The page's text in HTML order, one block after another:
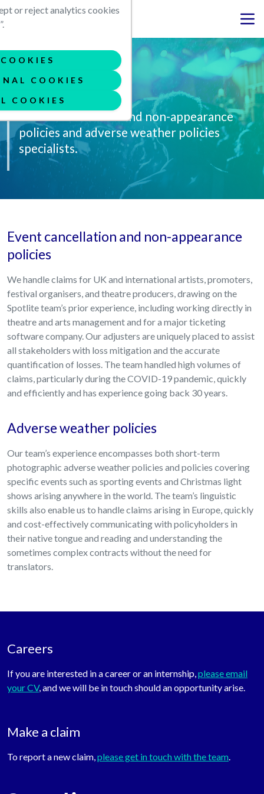
or reject analytics cookies
COOKIES
COOKIES
Skip to main content
Contingency
Event cancellation and non-appearance
policies and adverse weather policies
specialists.
Event cancellation and non-appearance
policies
We handle claims for UK and international artists, promoters,
festival organisers, and theatre producers, drawing on the
Spotlite team’s prior experience, including working directly in
theatre and arts management and for a major ticketing
software company. Our adjusters are uniquely placed to assist
all stakeholders with loss mitigation and the accurate
quantification of losses. The team handled high volumes of
claims, particularly during the COVID-19 pandemic, quickly
and efficiently and has experience going back 30 years.
Adverse weather policies
Our team’s experience encompasses both short-term
photographic adverse weather policies and policies covering
specific events such as sporting events and Christmas light
shows arising anywhere in the world. The team’s linguistic
skills also enable us to handle claims arising in Europe, quickly
and cost-effectively communicating with policyholders in
their native tongue and reading and understanding the
sometimes complex contracts without the need for
translators.
Careers
If you are interested in a career or an internship,please email
your CV, and we will be in touch should an opportunity arise.
Make a claim
To report a new claim,please get in touch with the team.